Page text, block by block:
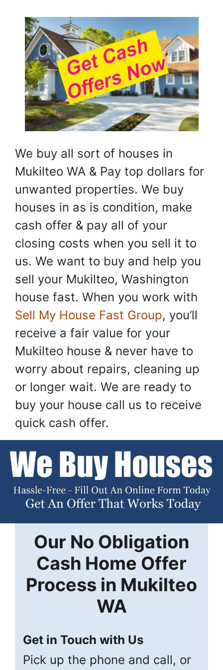
We buy all sort of houses in
Mukilteo WA & Pay top dollars for
unwanted properties. We buy
houses in as is condition, make
cash offer & pay all of your
closing costs when you sell it to
us. We want to buy and help you
sell your Mukilteo, Washington
house fast. When you work with
Sell My House Fast Group, you’ll
receive a fair value for your
Mukilteo house & never have to
worry about repairs, cleaning up
or longer wait. We are ready to
buy your house call us to receive
quick cash offer.
Our No Obligation
Cash Home Offer
Process in Mukilteo
WA
Get in Touch with Us
Pick up the phone and call, or